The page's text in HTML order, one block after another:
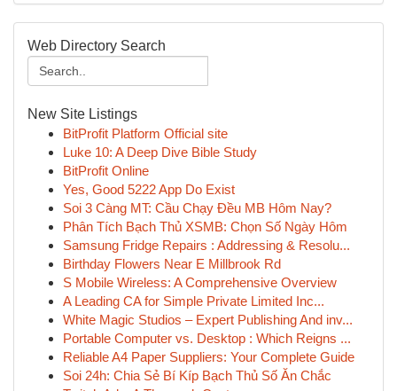
Web Directory Search
New Site Listings
BitProfit Platform Official site
Luke 10: A Deep Dive Bible Study
BitProfit Online
Yes, Good 5222 App Do Exist
Soi 3 Càng MT: Cầu Chạy Đều MB Hôm Nay?
Phân Tích Bạch Thủ XSMB: Chọn Số Ngày Hôm
Samsung Fridge Repairs : Addressing & Resolu...
Birthday Flowers Near E Millbrook Rd
S Mobile Wireless: A Comprehensive Overview
A Leading CA for Simple Private Limited Inc...
White Magic Studios – Expert Publishing And inv...
Portable Computer vs. Desktop : Which Reigns ...
Reliable A4 Paper Suppliers: Your Complete Guide
Soi 24h: Chia Sẻ Bí Kíp Bạch Thủ Số Ăn Chắc